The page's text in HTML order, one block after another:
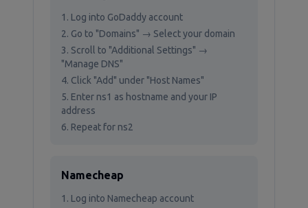
Log into GoDaddy account
Go to "Domains" → Select your domain
Scroll to "Additional Settings" →
"Manage DNS"
Click "Add" under "Host Names"
Enter ns1 as hostname and your IP
address
Repeat for ns2
Namecheap
Log into Namecheap account